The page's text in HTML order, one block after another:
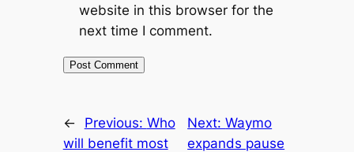
website in this browser for the
next time I comment.
← Previous: Who
will benefit most
Next:Waymo
expands pause